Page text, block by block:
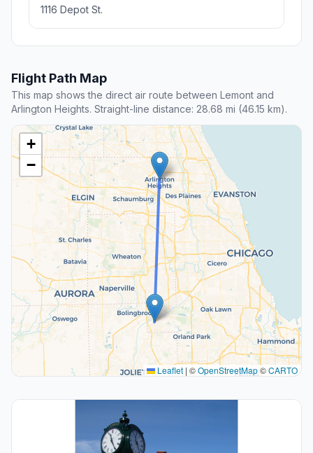
1116 Depot St.
Flight Path Map
This map shows the direct air route between Lemont and
Arlington Heights. Straight-line distance: 28.68 mi (46.15 km).
+
−
Leaflet | ©OpenStreetMap©CARTO